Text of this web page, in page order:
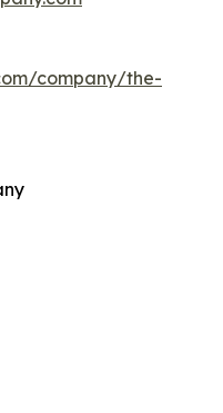
company/the-